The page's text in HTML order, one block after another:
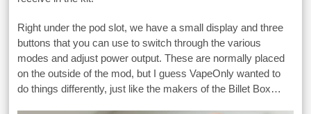
Right under the pod slot, we have a small display and three
buttons that you can use to switch through the various
modes and adjust power output. These are normally placed
on the outside of the mod, but I guess VapeOnly wanted to
do things differently, just like the makers of the Billet Box…